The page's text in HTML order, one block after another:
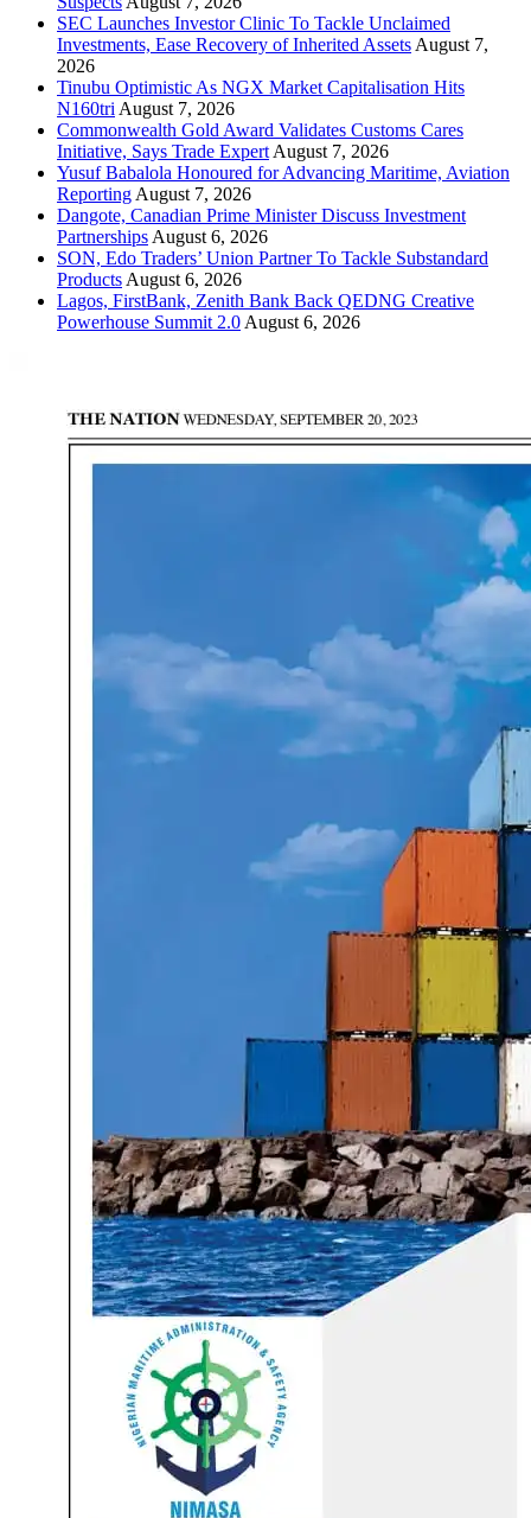
SEC Launches Investor Clinic To Tackle Unclaimed
Investments, Ease Recovery of Inherited Assets August 7,
2026
Tinubu Optimistic As NGX Market Capitalisation Hits
N160tri August 7, 2026
Commonwealth Gold Award Validates Customs Cares
Initiative, Says Trade Expert August 7, 2026
Yusuf Babalola Honoured for Advancing Maritime, Aviation
Reporting August 7, 2026
Dangote, Canadian Prime Minister Discuss Investment
Partnerships August 6, 2026
SON, Edo Traders’ Union Partner To Tackle Substandard
Products August 6, 2026
Lagos, FirstBank, Zenith Bank Back QEDNG Creative
Powerhouse Summit 2.0 August 6, 2026